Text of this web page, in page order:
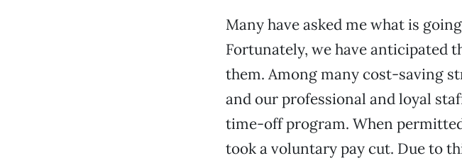
Many have asked me what is
Fortunately, we have anticipated
them. Among many cost-saving
and our professional and loyal
time-off program. When
took a voluntary pay cut. Due to